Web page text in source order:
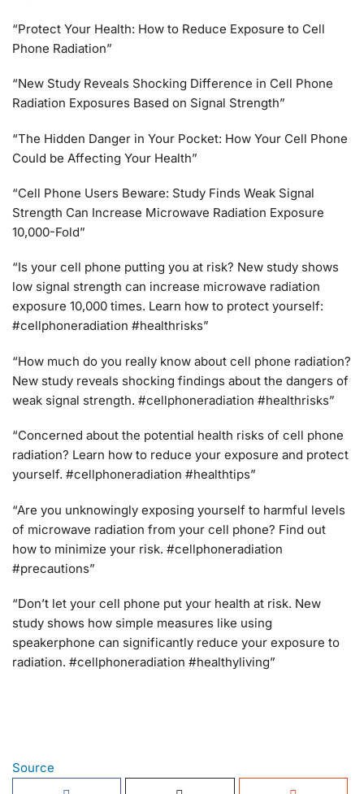
“Protect Your Health: How to Reduce Exposure to Cell
Phone Radiation”
“New Study Reveals Shocking Difference in Cell Phone
Radiation Exposures Based on Signal Strength”
“The Hidden Danger in Your Pocket: How Your Cell Phone
Could be Affecting Your Health”
“Cell Phone Users Beware: Study Finds Weak Signal
Strength Can Increase Microwave Radiation Exposure
10,000-Fold”
“Is your cell phone putting you at risk? New study shows
low signal strength can increase microwave radiation
exposure 10,000 times. Learn how to protect yourself:
#cellphoneradiation #healthrisks”
“How much do you really know about cell phone radiation?
New study reveals shocking findings about the dangers of
weak signal strength. #cellphoneradiation #healthrisks”
“Concerned about the potential health risks of cell phone
radiation? Learn how to reduce your exposure and protect
yourself. #cellphoneradiation #healthtips”
“Are you unknowingly exposing yourself to harmful levels
of microwave radiation from your cell phone? Find out
how to minimize your risk. #cellphoneradiation
#precautions”
“Don’t let your cell phone put your health at risk. New
study shows how simple measures like using
speakerphone can significantly reduce your exposure to
radiation. #cellphoneradiation #healthyliving”
Source